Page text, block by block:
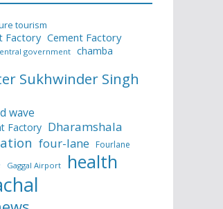
tourism
Factory Cement Factory
government chamba
Sukhwinder Singh
wave
Factory Dharamshala
four-lane Fourlane
Gaggal Airport health